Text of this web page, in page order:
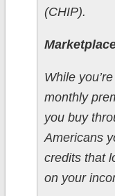
(CHIP).
While
monthly
you buy
Americans
credits that
on your